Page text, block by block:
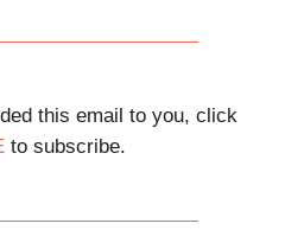
this email to you, click
to subscribe.